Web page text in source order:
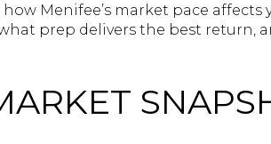
how Menifee’s market pace
prep delivers the best return,